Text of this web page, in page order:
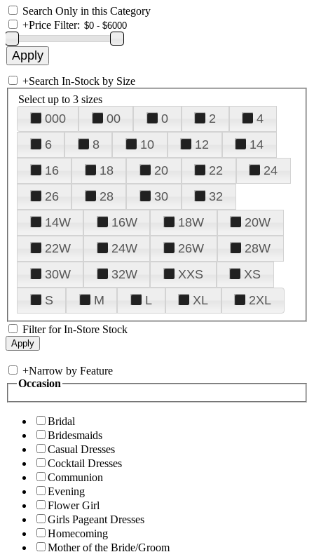
Search Only in this Category
+Price Filter:
+Search In-Stock by Size
Select up to 3 sizes
000 00 0 2
4
6
8 10 12
14
16
18 20 22
24
26
28 30
32
14W
16W 18W
20W
22W
24W 26W
28W
30W
32W XXS
XS
S
M L XL 2XL
Filter for In-Store Stock
+Narrow by Feature
Occasion
Bridal
Bridesmaids
Casual Dresses
Cocktail Dresses
Communion
Evening
Flower Girl
Girls Pageant Dresses
Homecoming
Mother of the Bride/Groom